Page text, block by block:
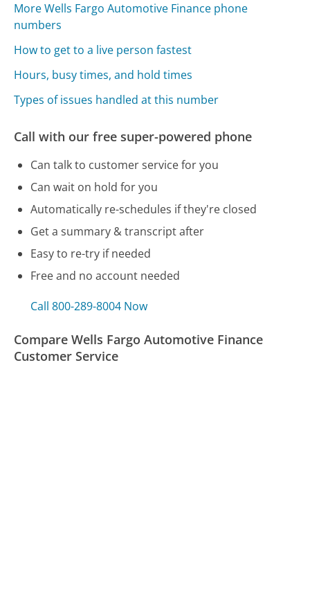
More Wells Fargo Automotive Finance phone
numbers
How to get to a live person fastest
Hours, busy times, and hold times
Types of issues handled at this number
Call with our free super-powered phone
Can talk to customer service for you
Can wait on hold for you
Automatically re-schedules if they're closed
Get a summary & transcript after
Easy to re-try if needed
Free and no account needed
Call 800-289-8004 Now
Compare Wells Fargo Automotive Finance
Customer Service